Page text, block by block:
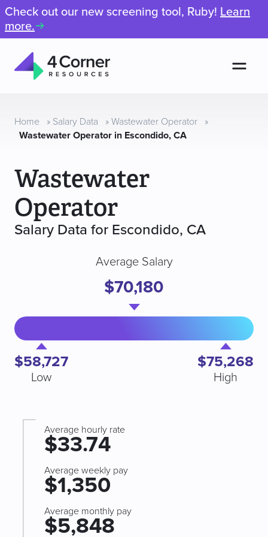
Check out our new screening tool, Ruby! Learn
more.
Resources
Home » Salary Data » Wastewater Operator »
Wastewater Operator in Escondido, CA
Wastewater
Operator
Salary Data for Escondido, CA
$58,727
Low
Average Salary
$70,180
$75,268
High
Average hourly rate
$33.74
Average weekly pay
$1,350
Average monthly pay
$5,848